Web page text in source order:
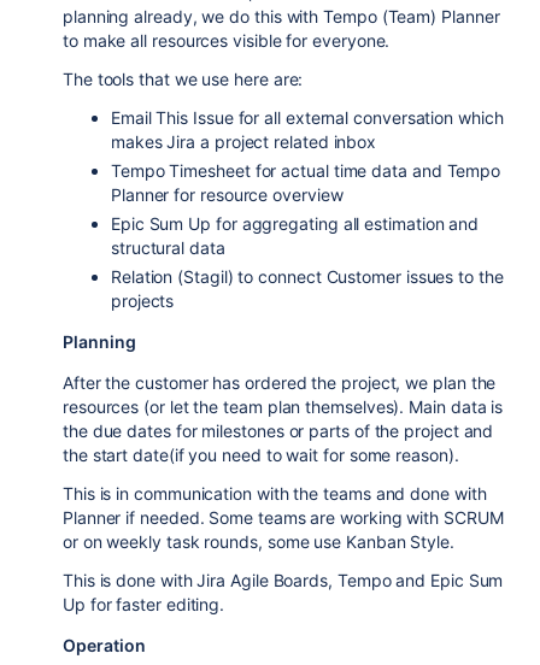
planning already, we do this with Tempo (Team) Planner
to make all resources visible for everyone.
The tools that we use here are:
Email This Issue for all external conversation which
makes Jira a project related inbox
Tempo Timesheet for actual time data and Tempo
Planner for resource overview
Epic Sum Up for aggregating all estimation and
structural data
Relation (Stagil) to connect Customer issues to the
projects
Planning
After the customer has ordered the project, we plan the
resources (or let the team plan themselves). Main data is
the due dates for milestones or parts of the project and
the start date(if you need to wait for some reason).
This is in communication with the teams and done with
Planner if needed. Some teams are working with SCRUM
or on weekly task rounds, some use Kanban Style.
This is done with Jira Agile Boards, Tempo and Epic Sum
Up for faster editing.
Operation